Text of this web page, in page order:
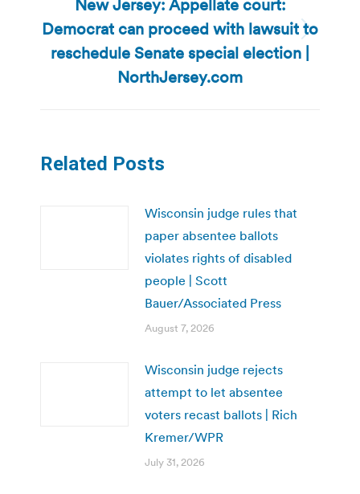
Next
post:
New Jersey: Appellate court:
Democrat can proceed with lawsuit to
reschedule Senate special election |
NorthJersey.com
Related Posts
Wisconsin judge rules that
paper absentee ballots
violates rights of disabled
people | Scott
Bauer/Associated Press
August 7, 2026
Wisconsin judge rejects
attempt to let absentee
voters recast ballots | Rich
Kremer/WPR
July 31, 2026